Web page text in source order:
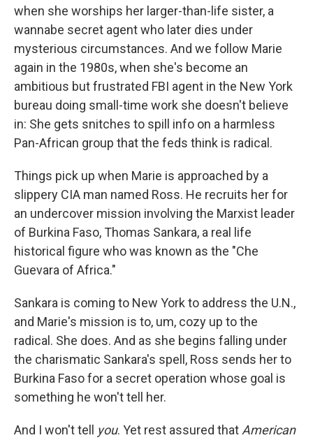
when she worships her larger-than-life sister, a
wannabe secret agent who later dies under
mysterious circumstances. And we follow Marie
again in the 1980s, when she's become an
ambitious but frustrated FBI agent in the New York
bureau doing small-time work she doesn't believe
in: She gets snitches to spill info on a harmless
Pan-African group that the feds think is radical.
Things pick up when Marie is approached by a
slippery CIA man named Ross. He recruits her for
an undercover mission involving the Marxist leader
of Burkina Faso, Thomas Sankara, a real life
historical figure who was known as the "Che
Guevara of Africa."
Sankara is coming to New York to address the U.N.,
and Marie's mission is to, um, cozy up to the
radical. She does. And as she begins falling under
the charismatic Sankara's spell, Ross sends her to
Burkina Faso for a secret operation whose goal is
something he won't tell her.
And I won't tell you. Yet rest assured that American